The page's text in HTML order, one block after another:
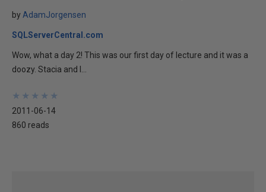
by AdamJorgensen
SQLServerCentral.com
Wow, what a day 2! This was our first day of lecture and it was a
doozy. Stacia and I...
★
★
★
★
★
★
★
★
★
★
2011-06-14
860 reads